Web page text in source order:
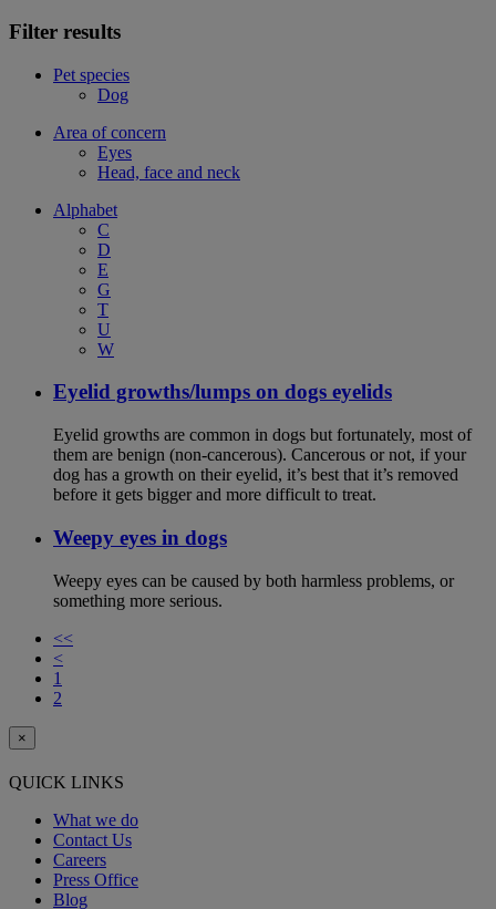
Filter results
Pet species
Dog
Area of concern
Eyes
Head, face and neck
Alphabet
C
D
E
G
T
U
W
Eyelid growths/lumps on dogs eyelids
Eyelid growths are common in dogs but fortunately, most of
them are benign (non-cancerous). Cancerous or not, if your
dog has a growth on their eyelid, it’s best that it’s removed
before it gets bigger and more difficult to treat.
Weepy eyes in dogs
Weepy eyes can be caused by both harmless problems, or
something more serious.
<<
<
1
2
×
QUICK LINKS
What we do
Contact Us
Careers
Press Office
Blog